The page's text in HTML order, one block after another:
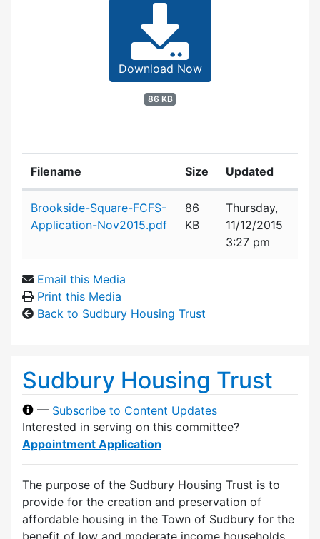
Download Now
86 KB
Filename Size Updated
Brookside-Square-FCFS-
Application-Nov2015.pdf
86
KB
Thursday,
11/12/2015
3:27 pm
Email this Media
Print this Media
Back to Sudbury Housing Trust
Sudbury Housing Trust
— Subscribe to Content Updates
Interested in serving on this committee?
Appointment Application
The purpose of the Sudbury Housing Trust is to
provide for the creation and preservation of
affordable housing in the Town of Sudbury for the